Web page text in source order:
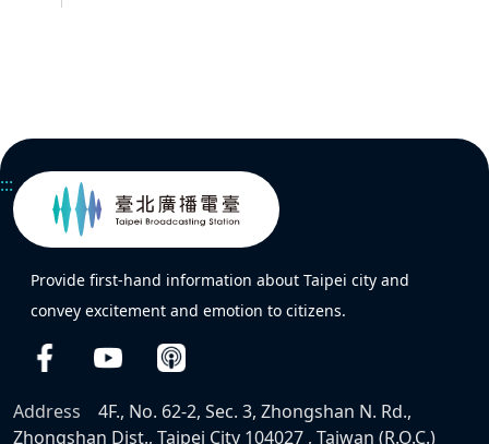
:::
Provide first-hand information about Taipei city and
convey excitement and emotion to citizens.
Address
4F., No. 62-2, Sec. 3, Zhongshan N. Rd.,
Zhongshan Dist., Taipei City 104027 , Taiwan (R.O.C.)